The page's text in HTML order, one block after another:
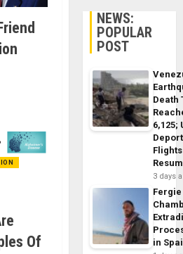
Of
NEWS:
POPULAR
POST
Death
6,125;
Flights
3 days
Fergie
in